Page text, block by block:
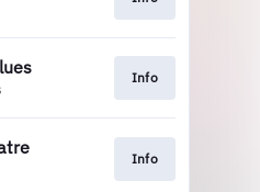
Info
Info